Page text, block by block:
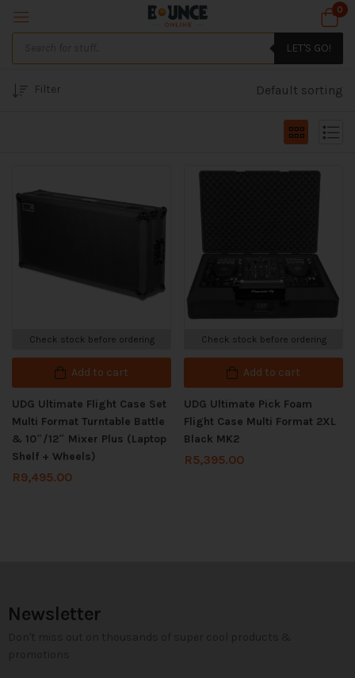
0
LET'S GO!
Filter Default sorting
Check stock before ordering
Add to cart
UDG Ultimate Flight Case Set
Multi Format Turntable Battle
& 10″/12″ Mixer Plus (Laptop
Shelf + Wheels)
R9,495.00
Check stock before ordering
Add to cart
UDG Ultimate Pick Foam
Flight Case Multi Format 2XL
Black MK2
R5,395.00
Newsletter